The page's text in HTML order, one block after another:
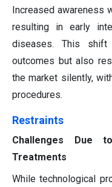
Increased awareness
resulting in early
diseases. This
outcomes but also
the market silently,
procedures.
Restraints
Challenges Due
Treatments
While technological